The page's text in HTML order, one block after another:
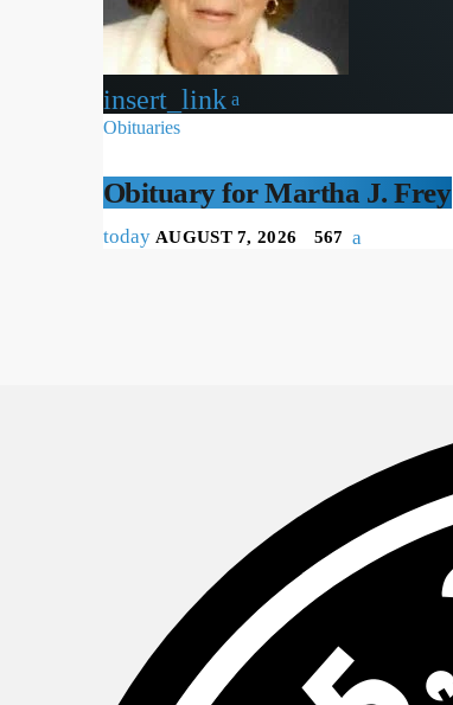
insert_link
Obituaries
Obituary for Martha J. Frey
today AUGUST 7, 2026 567